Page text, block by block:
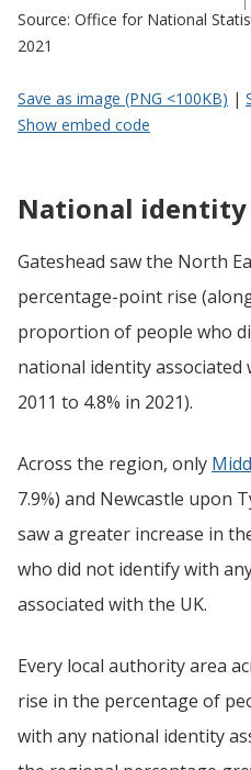
Source: Office for National
2021
Save as image (PNG <100KB) |
Show embed code
National identity
Gateshead saw the North
percentage-point rise
proportion of people who
national identity associated
2011 to 4.8% in 2021).
Across the region, only
7.9%) and Newcastle upon
saw a greater increase in
who did not identify with
associated with the UK.
Every local authority area
rise in the percentage of
with any national identity